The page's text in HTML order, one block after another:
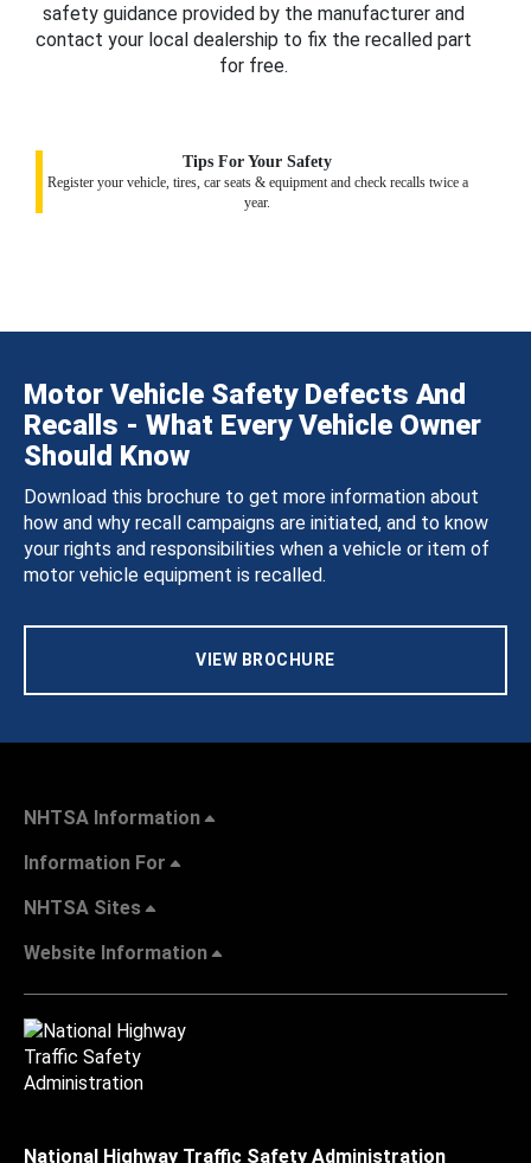
safety guidance provided by the manufacturer and
contact your local dealership to fix the recalled part
for free.
Tips For Your Safety
Register your vehicle, tires, car seats & equipment and check recalls twice a
year.
Motor Vehicle Safety Defects And
Recalls - What Every Vehicle Owner
Should Know
Download this brochure to get more information about
how and why recall campaigns are initiated, and to know
your rights and responsibilities when a vehicle or item of
motor vehicle equipment is recalled.
VIEW BROCHURE
NHTSA Information
Information For
NHTSA Sites
Website Information
National Highway Traffic Safety Administration